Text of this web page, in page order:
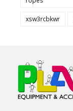
xsw3rcbkwr